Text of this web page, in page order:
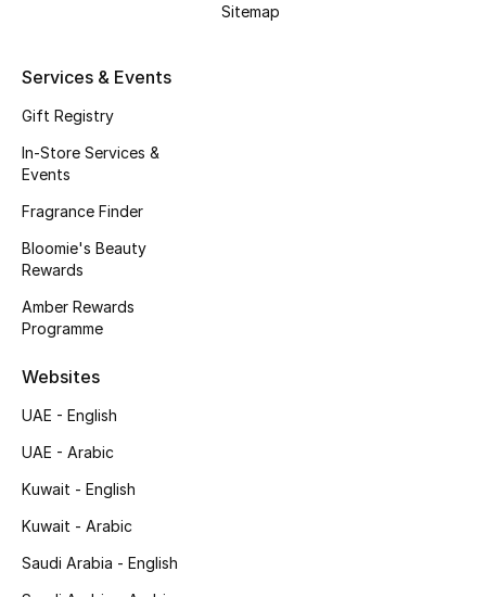
Kids' Shoes
Top Designers
CURATED FOOTWEAR
Shop Shoes
Sale
New In
Bestsellers
Sitemap
Services & Events
Gift Registry
In-Store Services &
Events
Fragrance Finder
Bloomie's Beauty
Rewards
Amber Rewards
Programme
Websites
UAE - English
UAE - Arabic
Kuwait - English
Kuwait - Arabic
Saudi Arabia - English